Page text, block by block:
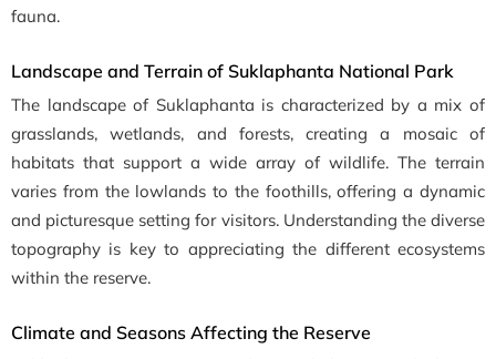
fauna.
Landscape and Terrain of Suklaphanta National Park
The landscape of Suklaphanta is characterized by a mix of
grasslands, wetlands, and forests, creating a mosaic of
habitats that support a wide array of wildlife. The terrain
varies from the lowlands to the foothills, offering a dynamic
and picturesque setting for visitors. Understanding the diverse
topography is key to appreciating the different ecosystems
within the reserve.
Climate and Seasons Affecting the Reserve